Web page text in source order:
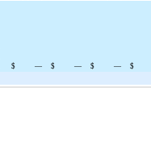
$ — $ — $ — $